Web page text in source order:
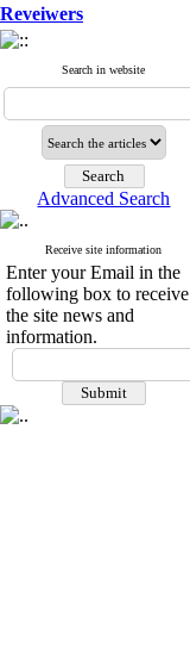
Reveiwers
Search in website
Advanced Search
Receive site information
Enter your Email in the
following box to receive
the site news and
information.